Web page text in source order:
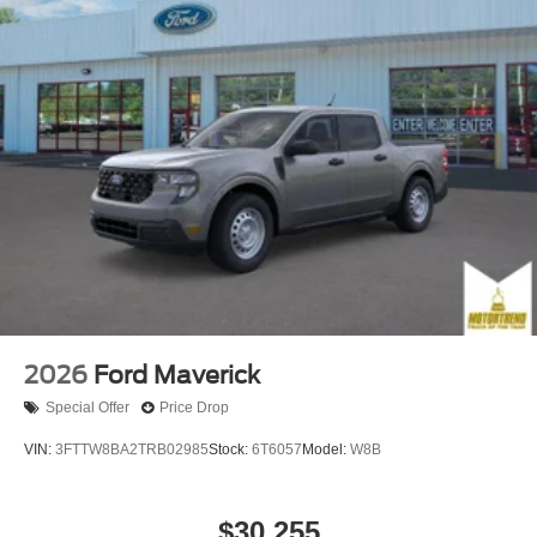
2026 Ford Maverick
Special Offer Price Drop
VIN: 3FTTW8BA2TRB02985Stock: 6T6057 Model: W8B